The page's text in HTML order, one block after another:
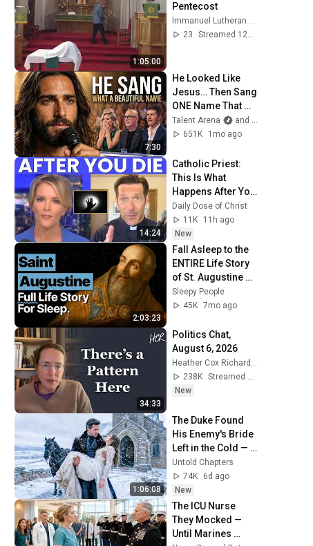
1:05:00
Pentecost
Immanuel Lutheran Church St. Ansgar
23
Streamed 12d ago
7:30
He Looked Like
Jesus… Then Sang
ONE Name That
Stopped the Arena
| AGT 2026
Talent Arena
and Official Elias Grace
651K
1mo ago
14:24
Catholic Priest:
This Is What
Happens After You
Die
Daily Dose of Christ
11K
11h ago
New
2:03:23
Fall Asleep to the
ENTIRE Life Story
of St. Augustine of
Hippo | Theology
For Sleep
Sleepy People
45K 7mo ago
34:33
Politics Chat,
August 6, 2026
Heather Cox Richardson
238K
Streamed 1d ago
New
1:06:08
The Duke Found
His Enemy's Bride
Left in the Cold —
And He Made a
Choice No One
Expected
Untold Chapters
74K
6d ago
New
The ICU Nurse
They Mocked —
Until Marines